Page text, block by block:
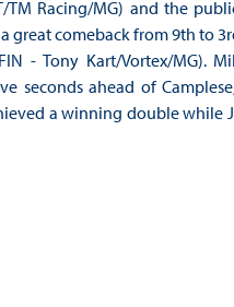
TM Racing/MG) and the
great comeback from 9th to
- Tony Kart/Vortex/MG).
seconds ahead of
a winning double while